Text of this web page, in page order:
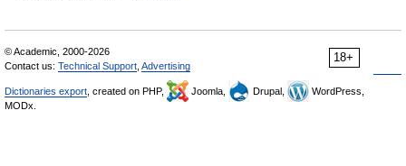
18+
© Academic, 2000-2026
Contact us: Technical Support Advertising
Dictionaries export , created on PHP, Joomla, Drupal,
WordPress,
MODx.